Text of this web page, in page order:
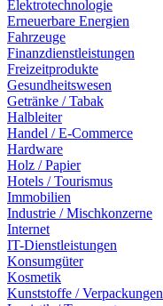
Elektrotechnologie
Erneuerbare Energien
Fahrzeuge
Finanzdienstleistungen
Freizeitprodukte
Gesundheitswesen
Getränke / Tabak
Halbleiter
Handel / E-Commerce
Hardware
Holz / Papier
Hotels / Tourismus
Immobilien
Industrie / Mischkonzerne
Internet
IT-Dienstleistungen
Konsumgüter
Kosmetik
Kunststoffe / Verpackungen